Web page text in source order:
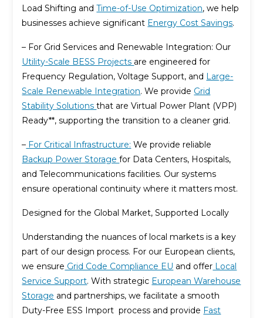
Load Shifting andTime-of-Use Optimization, we help
businesses achieve significant Energy Cost Savings.
– For Grid Services and Renewable Integration: Our
Utility-Scale BESS Projects are engineered for
Frequency Regulation, Voltage Support, and Large-
Scale Renewable Integration. We provide Grid
Stability Solutionsthat are Virtual Power Plant (VPP)
Ready**, supporting the transition to a cleaner grid.
– For Critical Infrastructure: We provide reliable
Backup Power Storagefor Data Centers, Hospitals,
and Telecommunications facilities. Our systems
ensure operational continuity where it matters most.
Designed for the Global Market, Supported Locally
Understanding the nuances of local markets is a key
part of our design process. For our European clients,
we ensure Grid Code Compliance EU and offer Local
Service Support. With strategic European Warehouse
Storage and partnerships, we facilitate a smooth
Duty-Free ESS Import process and provide Fast